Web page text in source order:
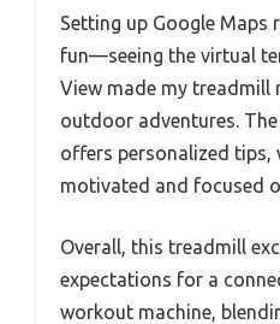
Setting up Google Maps
fun—seeing the virtual
View made my treadmill
outdoor adventures.
offers personalized tips,
motivated and focused
Overall, this treadmill
expectations for a
workout machine,